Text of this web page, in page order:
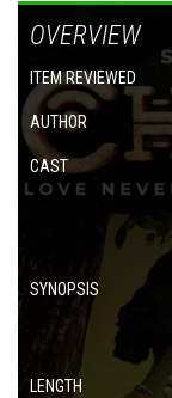
OVERVIEW
ITEM REVIEWED
AUTHOR
CAST
SYNOPSIS
LENGTH